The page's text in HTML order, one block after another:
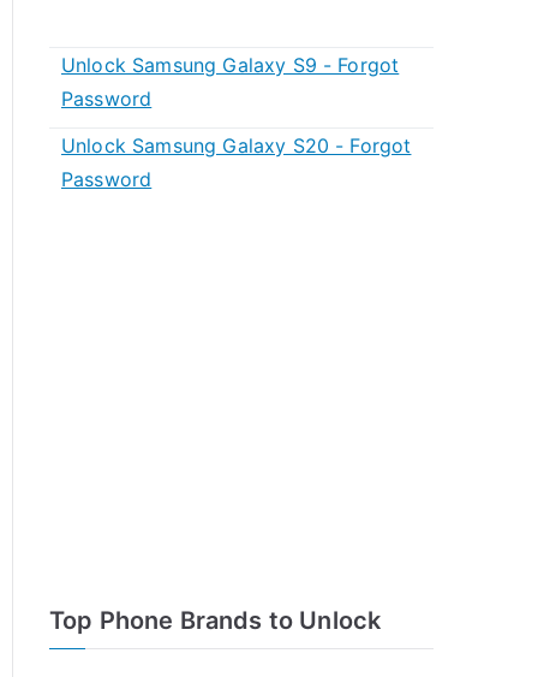
Unlock Samsung Galaxy S9 - Forgot
Password
Unlock Samsung Galaxy S20 - Forgot
Password
Top Phone Brands to Unlock